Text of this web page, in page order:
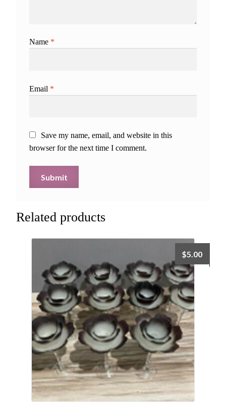
Name *
Email *
Save my name, email, and website in this
browser for the next time I comment.
Related products
$5.00